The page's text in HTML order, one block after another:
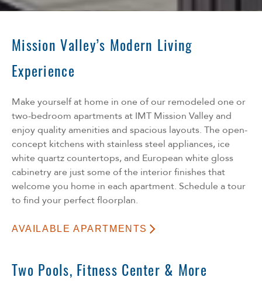
Mission Valley’s Modern Living
Experience
Make yourself at home in one of our remodeled one or
two-bedroom apartments at IMT Mission Valley and
enjoy quality amenities and spacious layouts. The open-
concept kitchens with stainless steel appliances, ice
white quartz countertops, and European white gloss
cabinetry are just some of the interior finishes that
welcome you home in each apartment. Schedule a tour
to find your perfect floorplan.
AVAILABLE APARTMENTS
Two Pools, Fitness Center & More